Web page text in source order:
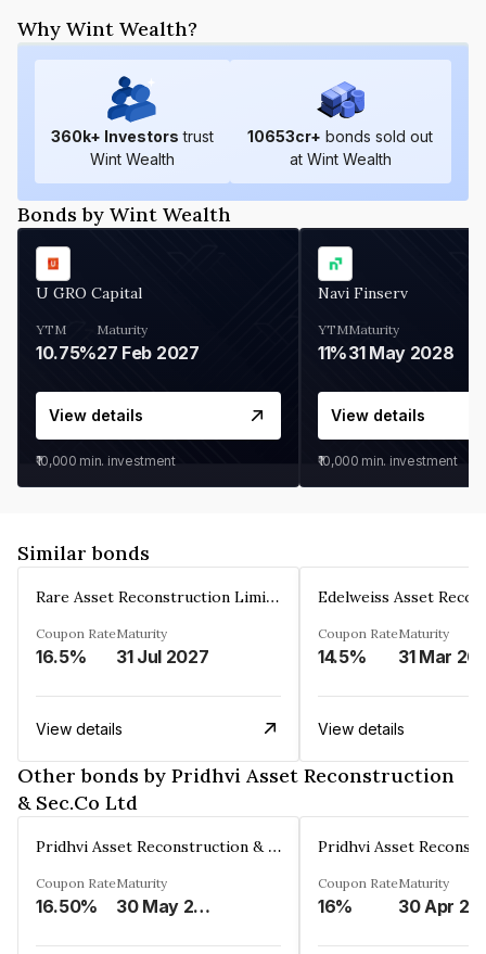
Why Wint Wealth?
360k+ Investors trust
Wint Wealth
10653cr+ bonds sold out
at Wint Wealth
Bonds by Wint Wealth
U GRO Capital
YTM
10.75%
Maturity
27 Feb 2027
View details
₹10,000 min. investment
Navi Finserv
YTM
11%
Maturity
31 May 2028
View details
₹10,000 min. investment
Similar bonds
Rare Asset Reconstruction Limited
Coupon Rate
16.5%
Maturity
31 Jul 2027
View details
Coupon Rate
14.5%
Maturity
31 Mar
View details
Other bonds by Pridhvi Asset Reconstruction
& Sec.Co Ltd
Pridhvi Asset Reconstruction & Sec.Co Ltd
Coupon Rate
16.50%
Maturity
30 May 2025
Coupon Rate
16%
Maturity
30 Apr